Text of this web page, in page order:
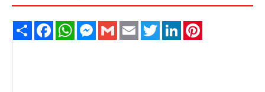
ShareFacebookWhatsAppMessenger
GmailEmailTwitterLinkedIn